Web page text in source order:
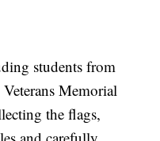
students from
Memorial
the flags,